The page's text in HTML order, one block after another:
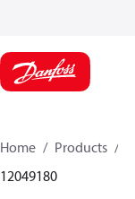
Home Products
12049180